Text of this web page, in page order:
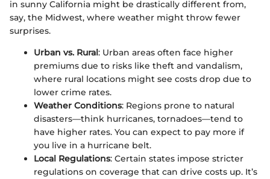
in sunny California might be drastically different from,
say, the Midwest, where weather might throw fewer
surprises.
Urban vs. Rural: Urban areas often face higher
premiums due to risks like theft and vandalism,
where rural locations might see costs drop due to
lower crime rates.
Weather Conditions: Regions prone to natural
disasters—think hurricanes, tornadoes—tend to
have higher rates. You can expect to pay more if
you live in a hurricane belt.
Local Regulations: Certain states impose stricter
regulations on coverage that can drive costs up. It’s